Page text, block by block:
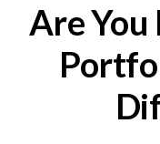
Are You